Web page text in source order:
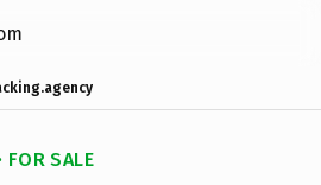
FOR SALE